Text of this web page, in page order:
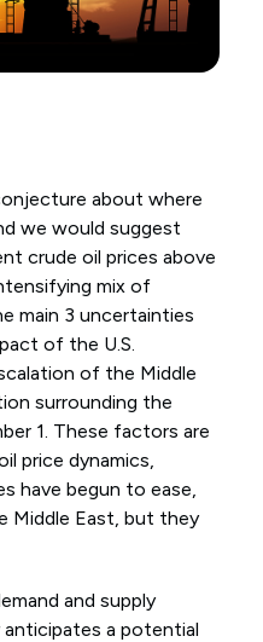
about where
we would suggest
crude oil prices above
mix of
main 3 uncertainties
of the U.S.
of the Middle
surrounding the
1. These factors are
price dynamics,
have begun to ease,
Middle East, but they
and supply
a potential